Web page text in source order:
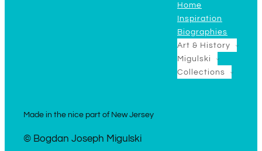
Home
Inspiration
Biographies
Art & History
Migulski
Collections
Made in the nice part of New Jersey
© Bogdan Joseph Migulski